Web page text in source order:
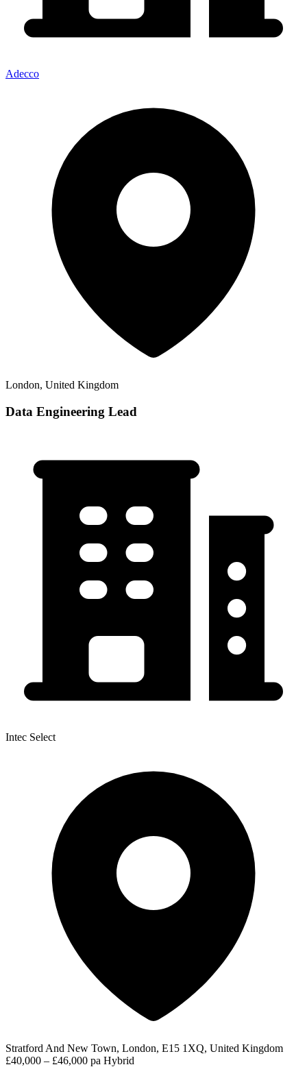
Adecco
London, United Kingdom
Data Engineering Lead
Intec Select
Stratford And New Town, London, E15 1XQ, United Kingdom
£40,000 – £46,000 pa Hybrid